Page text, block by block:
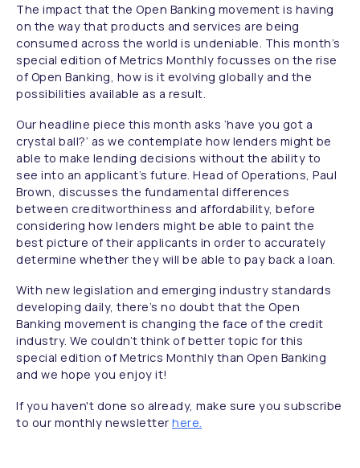
The impact that the Open Banking movement is having
on the way that products and services are being
consumed across the world is undeniable. This month’s
special edition of Metrics Monthly focusses on the rise
of Open Banking, how is it evolving globally and the
possibilities available as a result.
Our headline piece this month asks ‘have you got a
crystal ball?’ as we contemplate how lenders might be
able to make lending decisions without the ability to
see into an applicant’s future. Head of Operations, Paul
Brown, discusses the fundamental differences
between creditworthiness and affordability, before
considering how lenders might be able to paint the
best picture of their applicants in order to accurately
determine whether they will be able to pay back a loan.
With new legislation and emerging industry standards
developing daily, there’s no doubt that the Open
Banking movement is changing the face of the credit
industry. We couldn’t think of better topic for this
special edition of Metrics Monthly than Open Banking
and we hope you enjoy it!
If you haven't done so already, make sure you subscribe
to our monthly newsletter here.